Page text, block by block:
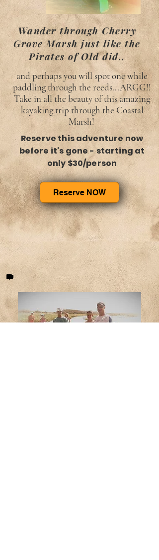
Wander through Cherry
Grove Marsh just like the
Pirates of Old did..
and perhaps you will spot one while
paddling through the reeds...ARGG!!
Take in all the beauty of this amazing
kayaking trip through the Coastal
Marsh!
Reserve this adventure now
before it's gone - starting at
only $30/person
Reserve NOW